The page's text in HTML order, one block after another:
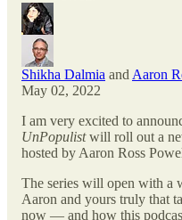
Shikha Dalmia and Aaron
May 02, 2022
I am very excited to
UnPopulistwill roll out a
hosted by Aaron Ross
The series will open with a
Aaron and yours truly that
now — and how this